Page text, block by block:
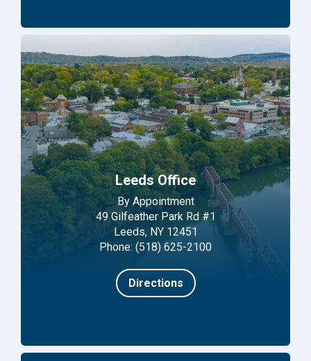
Leeds Office
By Appointment
49 Gilfeather Park Rd #1
Leeds, NY 12451
Phone: (518) 625-2100
Directions